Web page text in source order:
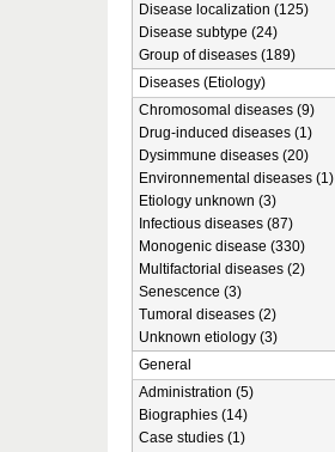
Disease localization (125)
Disease subtype (24)
Group of diseases (189)
Diseases (Etiology)
Chromosomal diseases (9)
Drug-induced diseases (1)
Dysimmune diseases (20)
Environnemental diseases (1)
Etiology unknown (3)
Infectious diseases (87)
Monogenic disease (330)
Multifactorial diseases (2)
Senescence (3)
Tumoral diseases (2)
Unknown etiology (3)
General
Administration (5)
Biographies (14)
Case studies (1)